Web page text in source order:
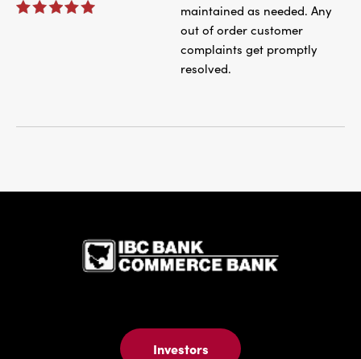
maintained as needed. Any
out of order customer
complaints get promptly
resolved.
Investors